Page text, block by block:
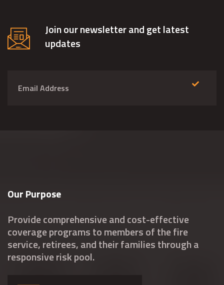
Join our newsletter and get latest
updates
Our Purpose
Provide comprehensive and cost-effective
coverage programs to members of the fire
service, retirees, and their families through a
responsive risk pool.